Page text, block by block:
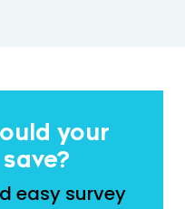
your
easy survey